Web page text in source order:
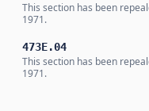
This section has been
1971.
473E.04
This section has been
1971.